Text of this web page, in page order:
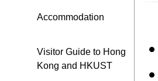
Accommodation
Visitor Guide to Hong
Kong and HKUST